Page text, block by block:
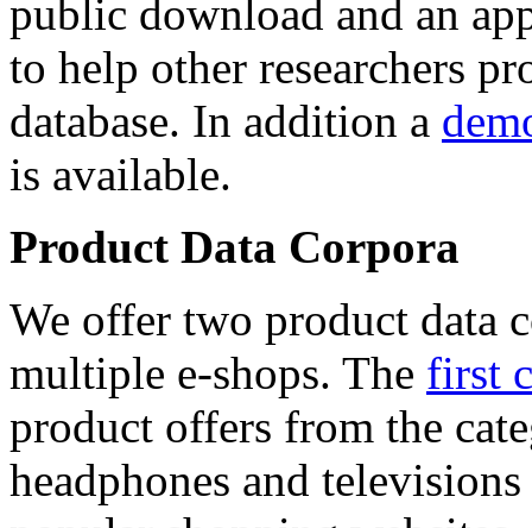
public download and an
to help other researchers
database. In addition a
is available.
Product Data Corpora
We offer two product data
multiple e-shops. The first
product offers from the
headphones and